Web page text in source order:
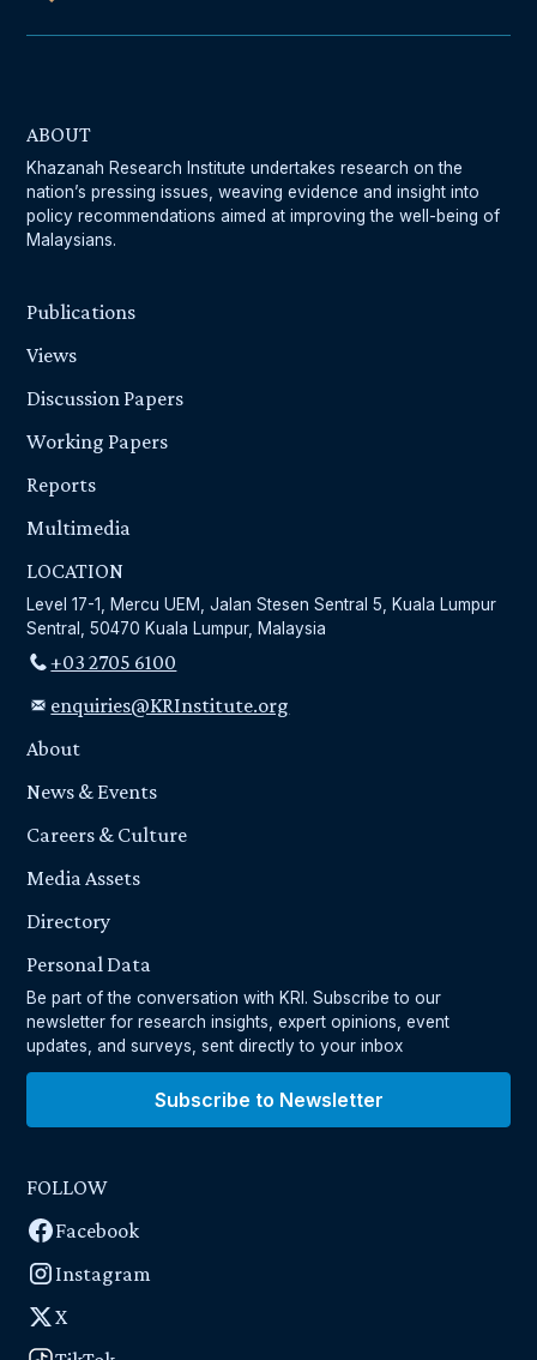
ABOUT
Khazanah Research Institute undertakes research on the
nation’s pressing issues, weaving evidence and insight into
policy recommendations aimed at improving the well-being of
Malaysians.
Publications
Views
Discussion Papers
Working Papers
Reports
Multimedia
LOCATION
Level 17-1, Mercu UEM, Jalan Stesen Sentral 5, Kuala Lumpur
Sentral, 50470 Kuala Lumpur, Malaysia
+03 2705 6100
enquiries@KRInstitute.org
About
News & Events
Careers & Culture
Media Assets
Directory
Personal Data
Be part of the conversation with KRI. Subscribe to our
newsletter for research insights, expert opinions, event
updates, and surveys, sent directly to your inbox
Subscribe to Newsletter
FOLLOW
Facebook
Instagram
X